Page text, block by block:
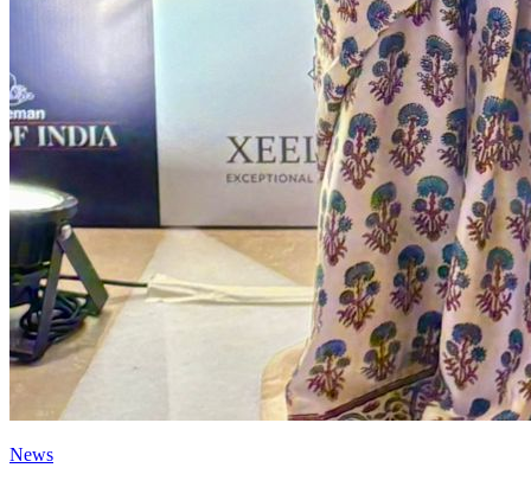
News